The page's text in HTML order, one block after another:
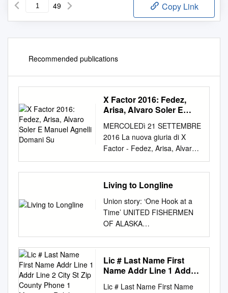
49 Copy Link
Recommended publications
X Factor 2016: Fedez,
Arisa, Alvaro Soler E
Su
MERCOLEDì 21 SETTEMBRE
2016 La nuova giuria di X
Factor - Fedez, Arisa, Alvaro
Soler e Manuel Agnelli -
continua la ricerca della Voce,
quella con il fattore X. Un
nuovo appuntamento con le
Audizioni è in arrivo domani
giovedì 22 X Factor 2016:
Fedez, Arisa, Alvaro
settembre alle 21.15 su Sky
Uno HD, dopo il record di
ascolti della puntata Soler e
Manuel Agnelli domani su di
esordio (giovedì sera
Living to Longline
Union story: ‘One Hook at a
Time’ UNITED FISHERMEN
OF ALASKA
www.pacificfishing.com THE
BUSINESS MAGAZINE FOR
FISHERMEN n MARCH 2015
Living to longline US
quotas head up 63126 •
Lic # Last Name First
Name Addr Line 1 Addr
Lic # Last Name First Name